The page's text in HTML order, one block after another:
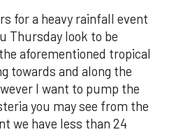
for a heavy rainfall event
Thursday look to be
aforementioned tropical
towards and along the
I want to pump the
you may see from the
we have less than 24